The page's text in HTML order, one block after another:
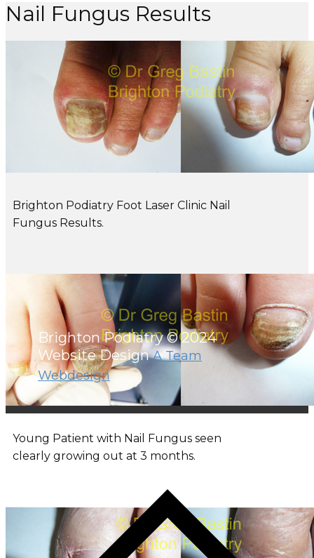
Nail Fungus Results
Brighton Podiatry Foot Laser Clinic Nail
Fungus Results.
Young Patient with Nail Fungus seen
clearly growing out at 3 months.
Brighton Podiatry © 2024
Website DesignA Team
Webdesign